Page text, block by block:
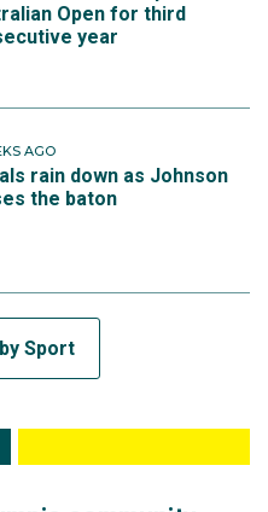
Open for third
year
AGO
rain down as Johnson
the baton
Sport